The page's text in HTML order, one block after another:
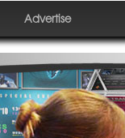
Advertise